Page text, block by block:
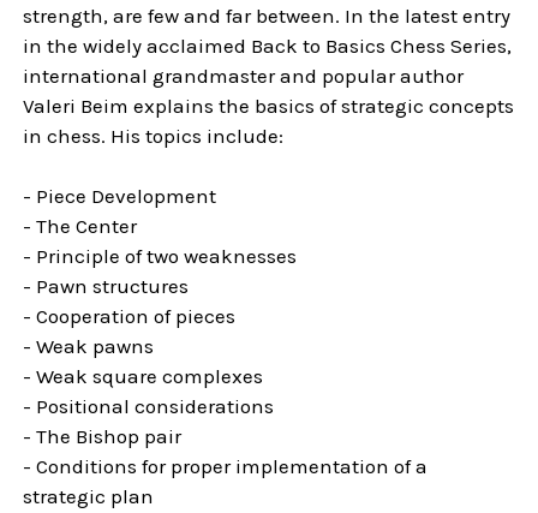
strength, are few and far between. In the latest entry
in the widely acclaimed Back to Basics Chess Series,
international grandmaster and popular author
Valeri Beim explains the basics of strategic concepts
in chess. His topics include:
- Piece Development
- The Center
- Principle of two weaknesses
- Pawn structures
- Cooperation of pieces
- Weak pawns
- Weak square complexes
- Positional considerations
- The Bishop pair
- Conditions for proper implementation of a
strategic plan